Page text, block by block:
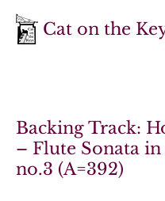
Cat on the
Backing Track:
– Flute Sonata in
no.3 (A=392)